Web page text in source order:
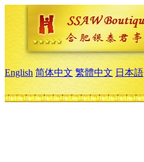
English 简体中文 繁體中文 日本語